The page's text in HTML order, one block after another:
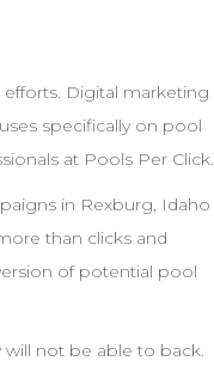
efforts. Digital marketing
specifically on pool
at Pools Per Click.
in Rexburg, Idaho
than clicks and
of potential pool
not be able to back.